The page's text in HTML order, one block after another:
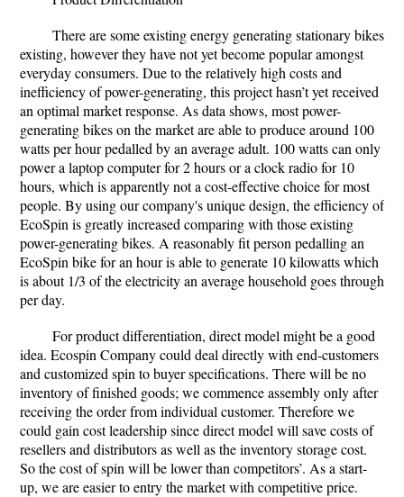
There are some existing energy generating stationary bikes
existing, however they have not yet become popular amongst
everyday consumers. Due to the relatively high costs and
inefficiency of power-generating, this project hasn’t yet received
an optimal market response. As data shows, most power-
generating bikes on the market are able to produce around 100
watts per hour pedalled by an average adult. 100 watts can only
power a laptop computer for 2 hours or a clock radio for 10
hours, which is apparently not a cost-effective choice for most
people. By using our company's unique design, the efficiency of
EcoSpin is greatly increased comparing with those existing
power-generating bikes. A reasonably fit person pedalling an
EcoSpin bike for an hour is able to generate 10 kilowatts which
is about 1/3 of the electricity an average household goes through
per day.
For product differentiation, direct model might be a good
idea. Ecospin Company could deal directly with end-customers
and customized spin to buyer specifications. There will be no
inventory of finished goods; we commence assembly only after
receiving the order from individual customer. Therefore we
could gain cost leadership since direct model will save costs of
resellers and distributors as well as the inventory storage cost.
So the cost of spin will be lower than competitors’. As a start-
up, we are easier to entry the market with competitive price.